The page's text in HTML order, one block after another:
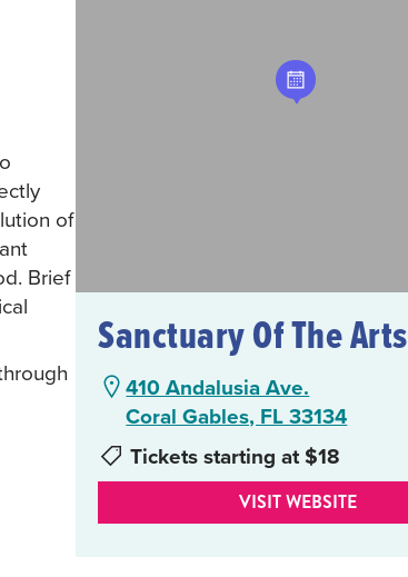
of
Brief
Sanctuary Of The Arts
410 Andalusia Ave.
Coral Gables, FL 33134
Tickets starting at $18
VISIT WEBSITE